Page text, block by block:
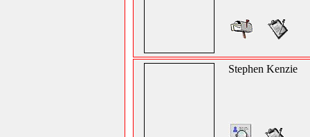
Stephen Kenzie